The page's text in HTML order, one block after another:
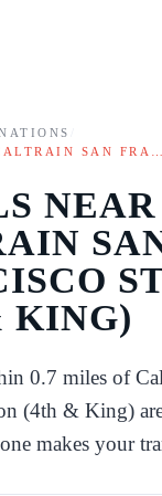
SAN FRA…
NEAR
KING)
0.7 miles of
(4th & King)
makes your